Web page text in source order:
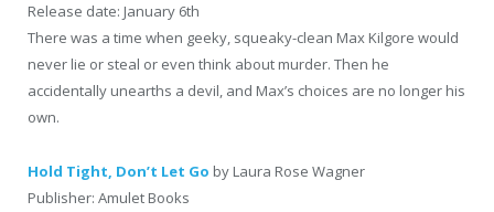
Release date: January 6th
There was a time when geeky, squeaky-clean Max Kilgore would
never lie or steal or even think about murder. Then he
accidentally unearths a devil, and Max’s choices are no longer his
own.
Hold Tight, Don’t Let Go by Laura Rose Wagner
Publisher: Amulet Books